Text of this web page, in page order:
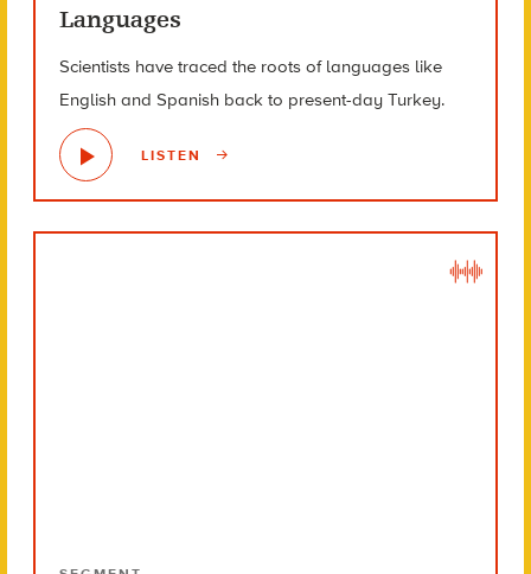
Languages
Scientists have traced the roots of languages like
English and Spanish back to present-day Turkey.
LISTEN